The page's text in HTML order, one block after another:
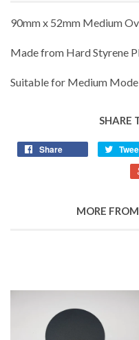
90mm x 52mm Medium
Made from Hard Styrene
Suitable for Medium
SHARE
Share
MORE